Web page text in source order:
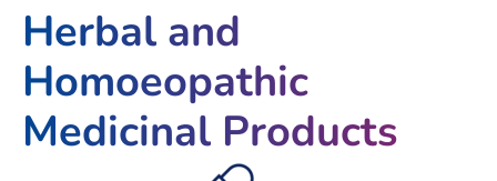
Herbal and
Homoeopathic
Medicinal Products